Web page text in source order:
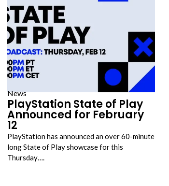
News
PlayStation State of Play
Announced for February
12
PlayStation has announced an over 60-minute
long State of Play showcase for this
Thursday….